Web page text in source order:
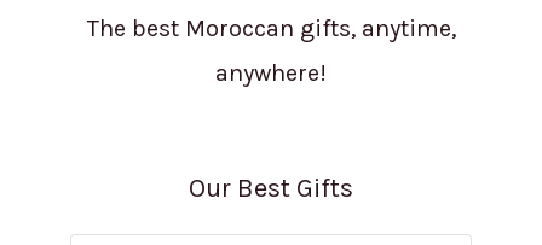
The best Moroccan gifts, anytime,
anywhere!
Our Best Gifts